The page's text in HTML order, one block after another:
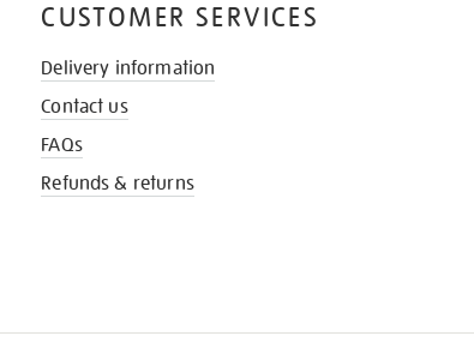
CUSTOMER SERVICES
Delivery information
Contact us
FAQs
Refunds & returns